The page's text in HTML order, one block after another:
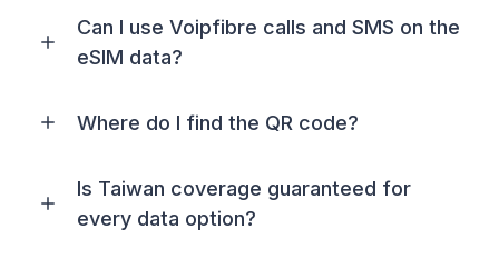
Can I use Voipfibre calls and SMS on the
eSIM data?
Where do I find the QR code?
Is Taiwan coverage guaranteed for
every data option?